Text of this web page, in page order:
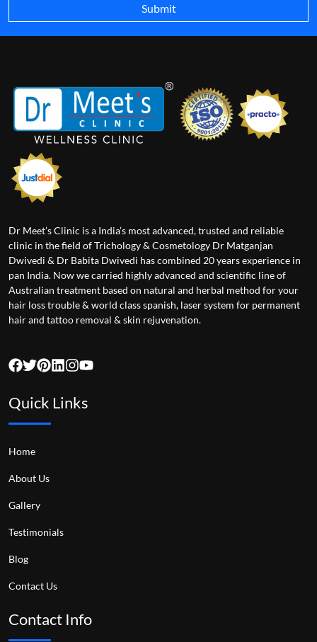
Submit
Dr Meet’s Clinic is a India’s most advanced, trusted and reliable
clinic in the field of Trichology & Cosmetology Dr Matganjan
Dwivedi & Dr Babita Dwivedi has combined 20 years experience in
pan India. Now we carried highly advanced and scientific line of
Australian treatment based on natural and herbal method for your
hair loss trouble & world class spanish, laser system for permanent
hair and tattoo removal & skin rejuvenation.
Quick Links
Home
About Us
Gallery
Testimonials
Blog
Contact Us
Contact Info